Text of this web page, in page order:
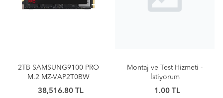
2TB SAMSUNG9100 PRO
M.2 MZ-VAP2T0BW
38,516.80 TL
Montaj ve Test Hizmeti -
İstiyorum
1.00 TL